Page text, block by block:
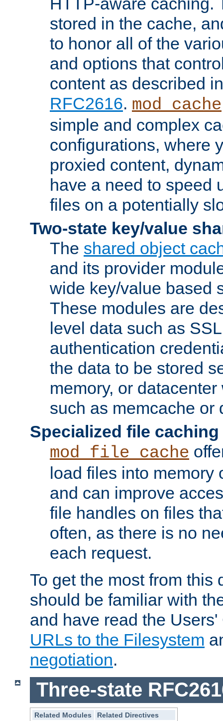
stored in the cache,
to honor all of the
and options that
content as described
RFC2616. mod_cache
simple and complex
configurations, where
proxied content,
have a need to speed
files on a potentially
Two-state key/value
The shared object
and its provider
wide key/value based
These modules are
level data such as
authentication
the data to be stored
memory, or
such as memcache or
Specialized file caching
mod_file_cache
load files into memory
and can improve
file handles on files
often, as there is no
each request.
To get the most from this
should be familiar with
and have read the
URLs to the Filesystem
negotiation.
Three-state
Related Modules
Related Directives